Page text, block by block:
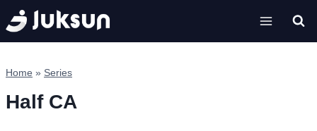
Skip
to
content
Home » Series
Half CA